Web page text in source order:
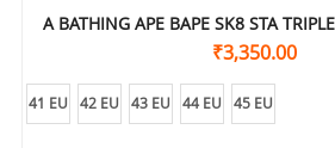
A BATHING APE BAPE SK8 STA
₹3,350.00
41 EU 42 EU 43 EU 44 EU 45 EU